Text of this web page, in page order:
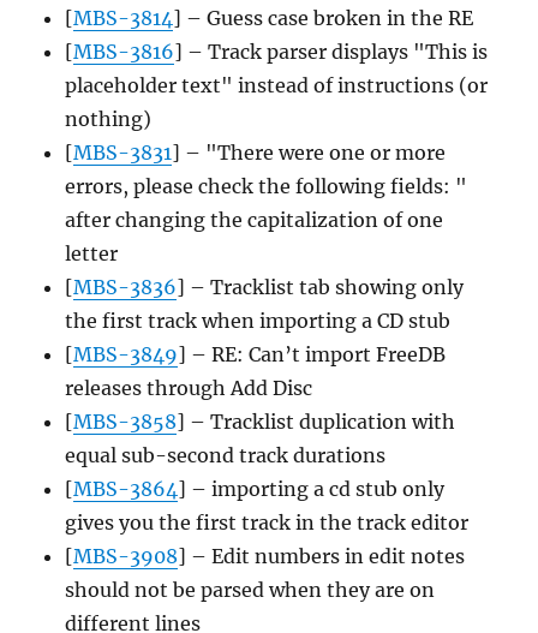
[MBS-3814] – Guess case broken in the RE
[MBS-3816] – Track parser displays "This is
placeholder text" instead of instructions (or
nothing)
[MBS-3831] – "There were one or more
errors, please check the following fields: "
after changing the capitalization of one
letter
[MBS-3836] – Tracklist tab showing only
the first track when importing a CD stub
[MBS-3849] – RE: Can’t import FreeDB
releases through Add Disc
[MBS-3858] – Tracklist duplication with
equal sub-second track durations
[MBS-3864] – importing a cd stub only
gives you the first track in the track editor
[MBS-3908] – Edit numbers in edit notes
should not be parsed when they are on
different lines